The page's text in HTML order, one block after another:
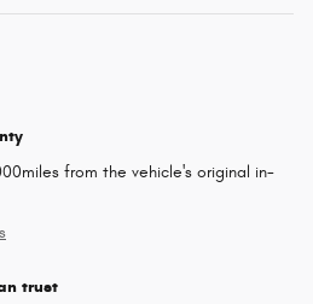
from the vehicle's original in-
trust